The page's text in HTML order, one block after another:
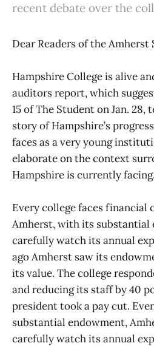
recent debate over the
Dear Readers of the Amherst
Hampshire College is alive
auditors report, which
15 of The Student on Jan.
story of Hampshire’s
faces as a very young
elaborate on the context
Hampshire is currently facing.
Every college faces financial
Amherst, with its substantial
carefully watch its annual
ago Amherst saw its
its value. The college
and reducing its staff by 40
president took a pay cut.
substantial endowment,
carefully watch its annual